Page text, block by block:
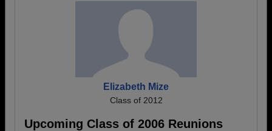
Elizabeth Mize
Class of 2012
Upcoming Class of 2006 Reunions